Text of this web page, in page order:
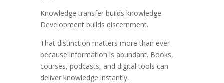
Knowledge transfer builds knowledge.
Development builds discernment.
That distinction matters more than ever
because information is abundant. Books,
courses, podcasts, and digital tools can
deliver knowledge instantly.